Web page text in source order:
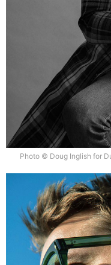
Photo © Doug Inglish for